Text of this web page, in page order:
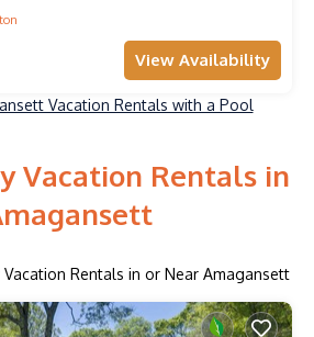
View Availability
Vacation Rentals with a Pool
Vacation Rentals in
Vacation Rentals in or Near Amagansett